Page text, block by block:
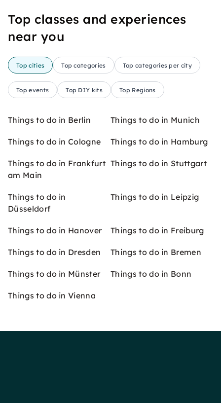
Top classes and experiences
near you
Top cities Top categories Top categories per city
Top events Top DIY kits Top Regions
Things to do in Berlin Things to do in Munich
Things to do in Cologne Things to do in Hamburg
Things to do in Frankfurt
am Main
Things to do in Stuttgart
Things to do in
Düsseldorf
Things to do in Leipzig
Things to do in Hanover Things to do in Freiburg
Things to do in Dresden Things to do in Bremen
Things to do in Münster Things to do in Bonn
Things to do in Vienna